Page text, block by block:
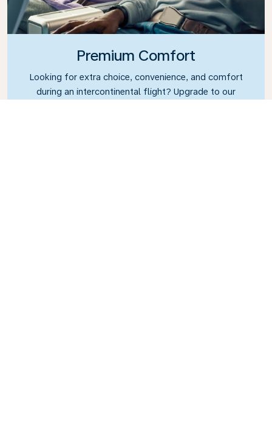
Premium Comfort
Looking for extra choice, convenience, and comfort
during an intercontinental flight? Upgrade to our